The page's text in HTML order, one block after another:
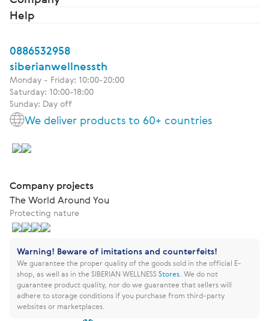
Help
0886532958
siberianwellnessth
Monday - Friday: 10:00-20:00
Saturday: 10:00-18:00
Sunday: Day off
We deliver products to 60+ countries
Company projects
The World Around You
Protecting nature
Warning! Beware of imitations and counterfeits!
We guarantee the proper quality of the goods sold in the official E-
shop, as well as in the SIBERIAN WELLNESSStores We do not
guarantee product quality, nor do we guarantee that sellers will
adhere to storage conditions if you purchase from third-party
websites or marketplaces.